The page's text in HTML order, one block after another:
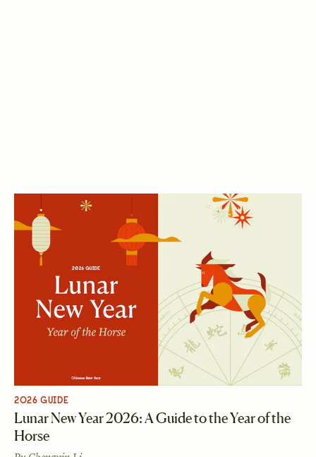
2026 GUIDE
Lunar New Year 2026: A Guide to the Year of the
Horse